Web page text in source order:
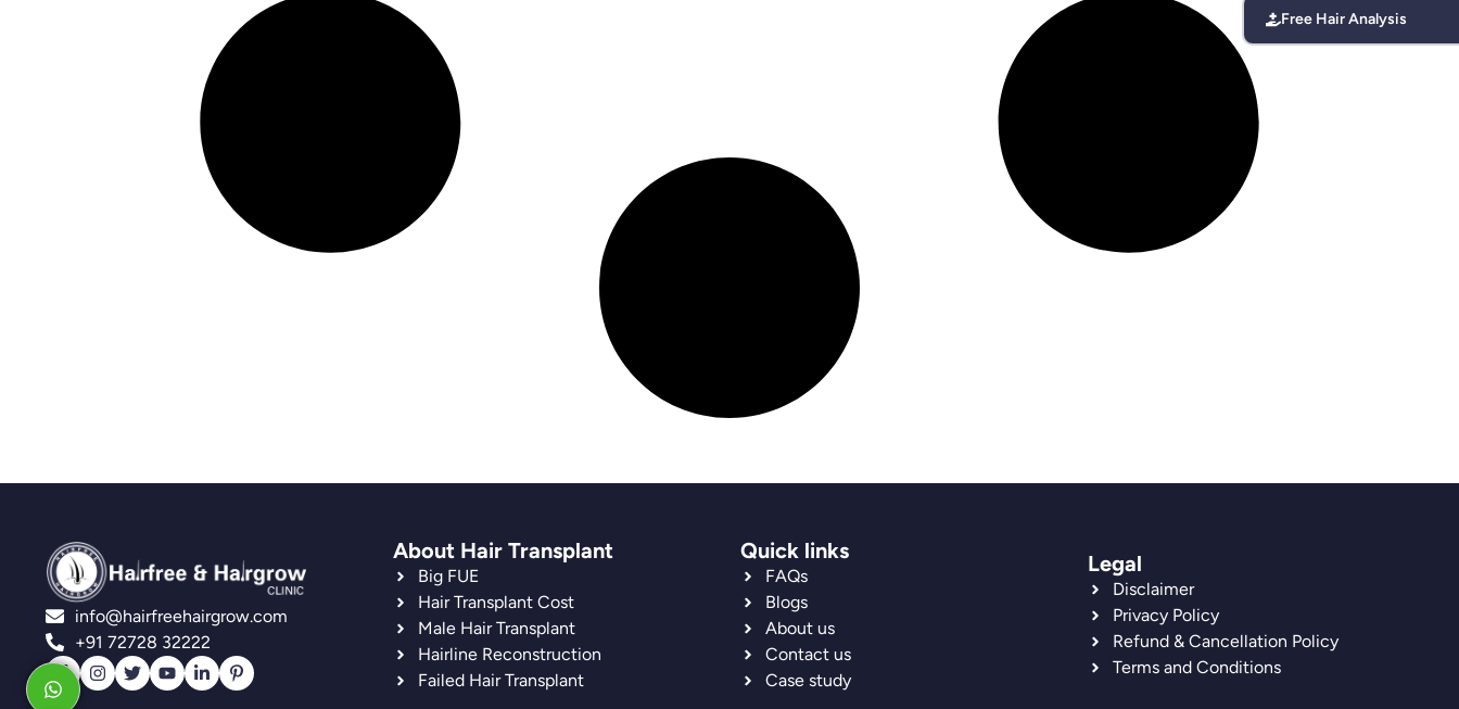
info@hairfreehairgrow.com
+91 72728 32222
About Hair Transplant
Big FUE
Hair Transplant Cost
Male Hair Transplant
Hairline Reconstruction
Failed Hair Transplant
Quick links
FAQs
Blogs
About us
Contact us
Case study
Legal
Disclaimer
Privacy Policy
Refund & Cancellation Policy
Terms and Conditions
Free Hair Analysis